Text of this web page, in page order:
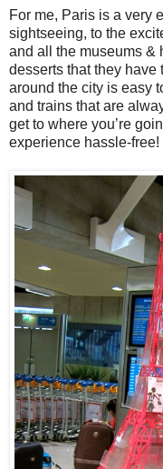
For me, Paris is a very
sightseeing, to the
and all the museums &
desserts that they have
around the city is easy
and trains that are
get to where you’re
experience hassle-free!